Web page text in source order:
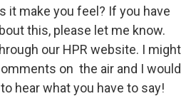
it make you feel? If you have
this, please let me know.
our HPR website. I might
on the air and I would
hear what you have to say!